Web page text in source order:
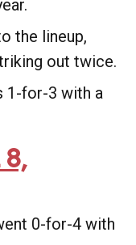
the lineup,
out twice.
1-for-3 with a
0-for-4 with